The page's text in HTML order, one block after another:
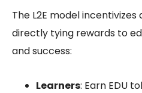
The L2E model
directly tying rewards to
and success:
Learners: Earn EDU